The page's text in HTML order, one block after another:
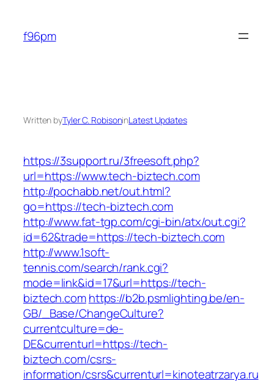
content
f96pm
Written byTyler C. RobisoninLatest Updates
https://3support.ru/3freesoft.php?
url=https://www.tech-biztech.com
http://pochabb.net/out.html?
go=https://tech-biztech.com
http://www.fat-tgp.com/cgi-bin/atx/out.cgi?
id=62&trade=https://tech-biztech.com
http://www.1soft-
tennis.com/search/rank.cgi?
mode=link&id=17&url=https://tech-
biztech.comhttps://b2b.psmlighting.be/en-
GB/_Base/ChangeCulture?
currentculture=de-
DE&currenturl=https://tech-
biztech.com/csrs-
information/csrs&currenturl=kinoteatrzarya.ru